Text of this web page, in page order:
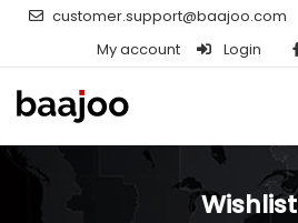
customer.support@baajoo.com
My account
Login
Wishlist